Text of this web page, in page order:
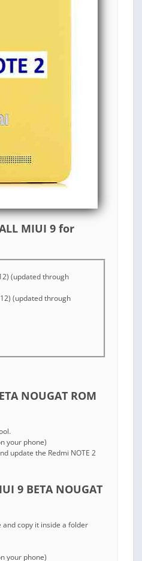
MIUI 9 for
(updated through
(updated through
NOUGAT ROM
your phone)
update the Redmi NOTE 2
9 BETA NOUGAT
and copy it inside a folder
your phone)